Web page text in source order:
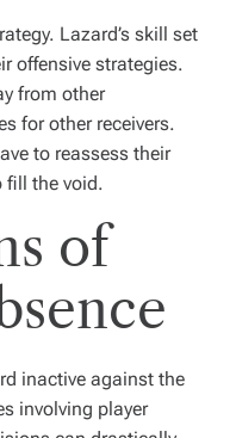
Lazard’s skill set
offensive strategies.
from other
for other receivers.
to reassess their
fill the void.
of
inactive against the
involving player